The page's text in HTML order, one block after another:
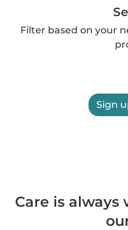
Filter based on your
Sign
Care is